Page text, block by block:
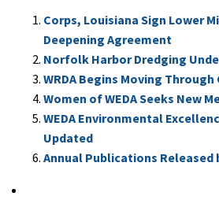
Corps, Louisiana Sign Lower
Deepening Agreement
Norfolk Harbor Dredging
WRDA Begins Moving
Women of WEDA Seeks New
WEDA Environmental
Updated
Annual Publications Released